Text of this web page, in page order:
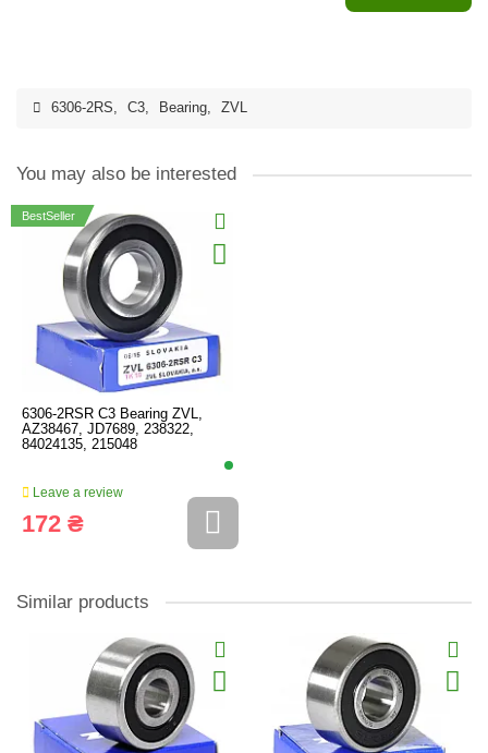
6306-2RS, C3, Bearing, ZVL
You may also be interested
BestSeller
6306-2RSR C3 Bearing ZVL,
AZ38467, JD7689, 238322,
84024135, 215048
Leave a review
172 ₴
Similar products